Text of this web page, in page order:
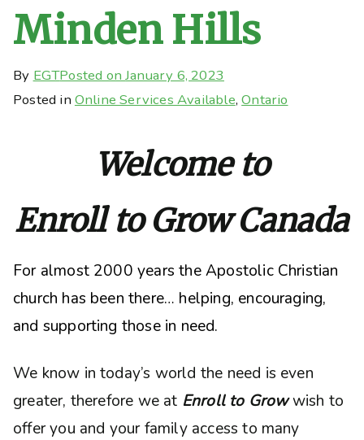
Minden Hills
By EGTPosted onJanuary 6, 2023
Posted in Online Services Available,Ontario
Welcome to
Enroll to Grow Canada
For almost 2000 years the Apostolic Christian
church has been there… helping, encouraging,
and supporting those in need.
We know in today’s world the need is even
greater, therefore we at Enroll to Growwish to
offer you and your family access to many